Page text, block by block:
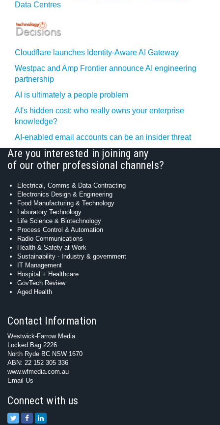
Data Centres
Cloudflare launches Identity‍-‍Aware AI Gateway
Westpac and Amp Frontier announce AI engineering
partnership
AI is ultimately a people problem
AI's hidden cost: who really owns your enterprise
knowledge?
AI-enabled email accounts can be an insider threat
Are you interested in joining any
of our other professional channels?
Electrical, Comms & Data Contracting
Electronics Design & Engineering
Food Manufacturing & Technology
Laboratory Technology
Life Science & Biotechnology
Process Control & Automation
Radio Communications
Health & Safety at Work
Sustainability - Industry & government
IT Management
Hospital + Healthcare
GovTech Review
Aged Health
Contact Information
Westwick-Farrow Media
Locked Bag 2226
North Ryde BC NSW 1670
ABN: 22 152 305 336
www.wfmedia.com.au
Email Us
Connect with us